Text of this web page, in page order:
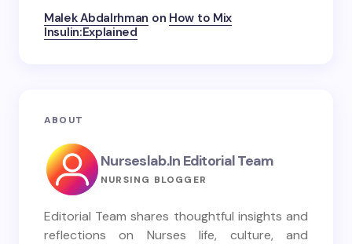
Malek Abdalrhman on How to Mix
Insulin:Explained
ABOUT
Nurseslab.in Editorial Team
NURSING BLOGGER
Editorial Team shares thoughtful insights and
reflections on Nurses life, culture, and